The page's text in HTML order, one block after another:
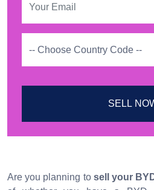
SELL
Are you planning to sell your